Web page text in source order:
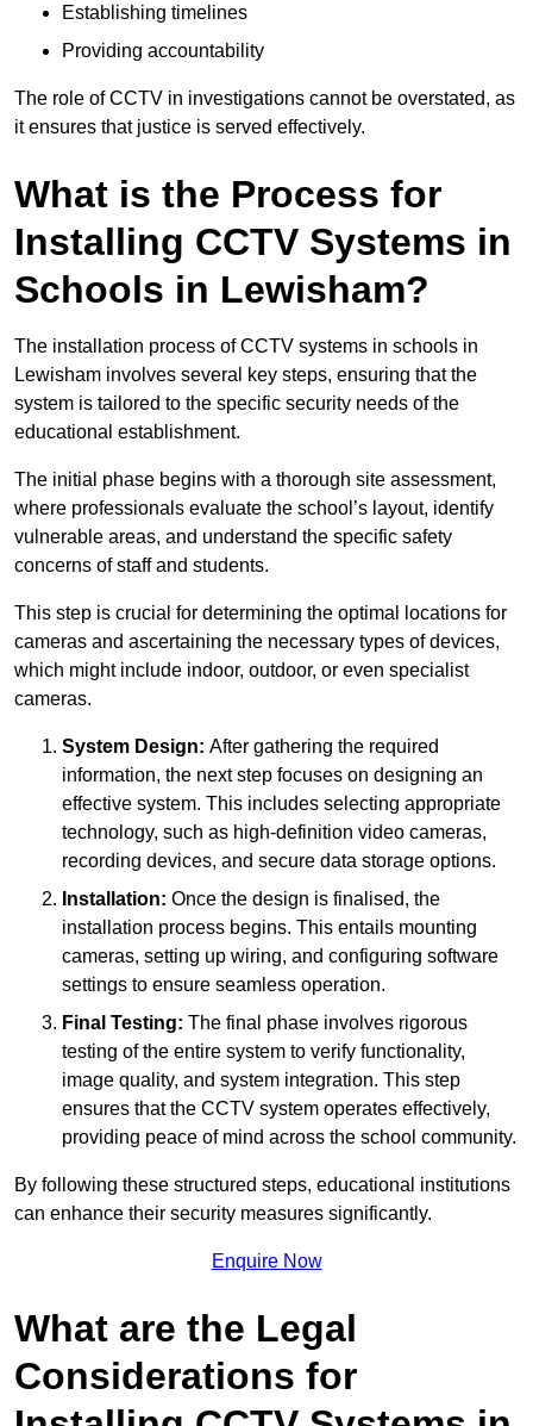
Establishing timelines
Providing accountability
The role of CCTV in investigations cannot be overstated, as
it ensures that justice is served effectively.
What is the Process for
Installing CCTV Systems in
Schools in Lewisham?
The installation process of CCTV systems in schools in
Lewisham involves several key steps, ensuring that the
system is tailored to the specific security needs of the
educational establishment.
The initial phase begins with a thorough site assessment,
where professionals evaluate the school’s layout, identify
vulnerable areas, and understand the specific safety
concerns of staff and students.
This step is crucial for determining the optimal locations for
cameras and ascertaining the necessary types of devices,
which might include indoor, outdoor, or even specialist
cameras.
System Design: After gathering the required
information, the next step focuses on designing an
effective system. This includes selecting appropriate
technology, such as high-definition video cameras,
recording devices, and secure data storage options.
Installation: Once the design is finalised, the
installation process begins. This entails mounting
cameras, setting up wiring, and configuring software
settings to ensure seamless operation.
Final Testing: The final phase involves rigorous
testing of the entire system to verify functionality,
image quality, and system integration. This step
ensures that the CCTV system operates effectively,
providing peace of mind across the school community.
By following these structured steps, educational institutions
can enhance their security measures significantly.
Enquire Now
What are the Legal
Considerations for